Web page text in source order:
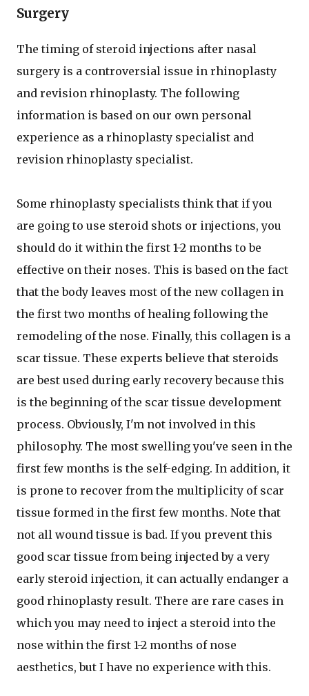
Surgery
The timing of steroid injections after nasal
surgery is a controversial issue in rhinoplasty
and revision rhinoplasty. The following
information is based on our own personal
experience as a rhinoplasty specialist and
revision rhinoplasty specialist.
Some rhinoplasty specialists think that if you
are going to use steroid shots or injections, you
should do it within the first 1-2 months to be
effective on their noses. This is based on the fact
that the body leaves most of the new collagen in
the first two months of healing following the
remodeling of the nose. Finally, this collagen is a
scar tissue. These experts believe that steroids
are best used during early recovery because this
is the beginning of the scar tissue development
process. Obviously, I'm not involved in this
philosophy. The most swelling you've seen in the
first few months is the self-edging. In addition, it
is prone to recover from the multiplicity of scar
tissue formed in the first few months. Note that
not all wound tissue is bad. If you prevent this
good scar tissue from being injected by a very
early steroid injection, it can actually endanger a
good rhinoplasty result. There are rare cases in
which you may need to inject a steroid into the
nose within the first 1-2 months of nose
aesthetics, but I have no experience with this.